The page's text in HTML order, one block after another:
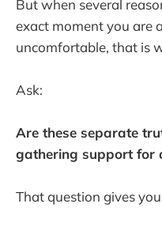
But when several
exact moment you are
uncomfortable, that is
Ask:
Are these separate
gathering support for
That question gives